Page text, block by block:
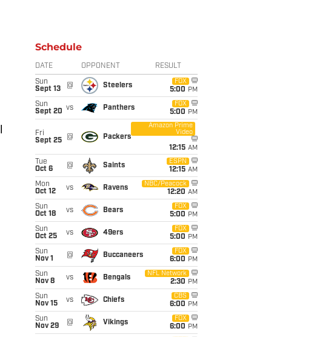
Schedule
DATE OPPONENT RESULT
Sun
Sept 13
@ Steelers
FOX
5:00 PM
Sun
Sept 20 vs Panthers
FOX
5:00 PM
Fri
Sept 25
@ Packers
Amazon Prime
Video
12:15 AM
Tue
Oct 6
@ Saints
ESPN
12:15 AM
Mon
Oct 12
vs Ravens
NBC/Peacock
12:20 AM
Sun
Oct 18
vs Bears
FOX
5:00 PM
Sun
Oct 25
vs 49ers
FOX
5:00 PM
Sun
Nov 1
@ Buccaneers
FOX
6:00 PM
Sun
Nov 8
vs Bengals
NFL Network
2:30 PM
Sun
Nov 15
vs Chiefs
CBS
6:00 PM
Sun
Nov 29
@ Vikings
FOX
6:00 PM